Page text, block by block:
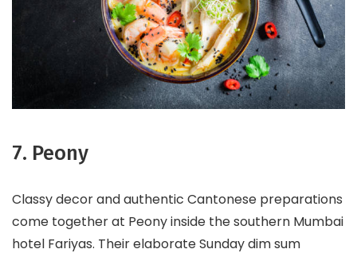
7. Peony
Classy decor and authentic Cantonese preparations
come together at Peony inside the southern Mumbai
hotel Fariyas. Their elaborate Sunday dim sum